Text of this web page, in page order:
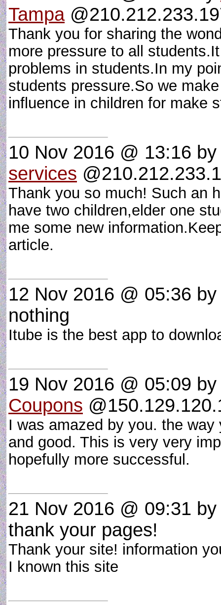
Tampa
Thank you for sharing the
more pressure to all
problems in students.In my
students pressure.So we
influence in children for make
10 Nov 2016 @ 13:16
services
Thank you so much! Such an
have two children,elder one
me some new
article.
12 Nov 2016 @ 05:36
nothing
Itube is the best app to
19 Nov 2016 @ 05:09 by
Coupons
I was amazed by you. the
and good. This is very very
hopefully more successful.
21 Nov 2016 @ 09:31
thank your pages!
Thank your site! information
I known this site